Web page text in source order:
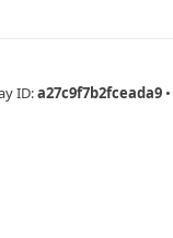
ID:a27c9f7b2fceada9 •